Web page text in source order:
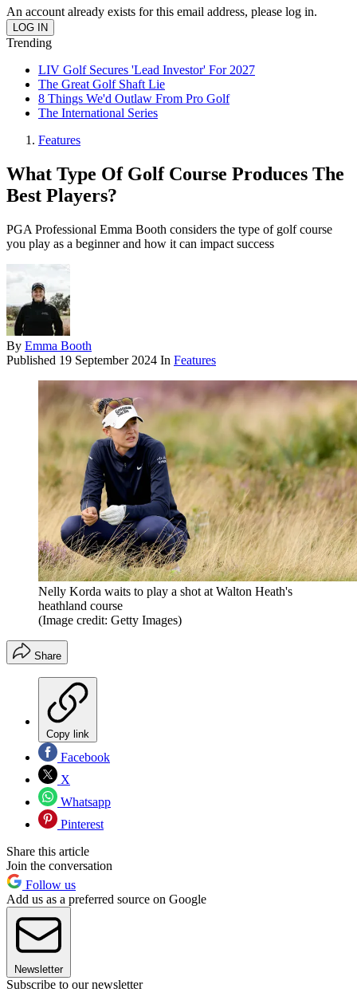
An account already exists for this email address, please log in.
Trending
LIV Golf Secures 'Lead Investor' For 2027
The Great Golf Shaft Lie
8 Things We'd Outlaw From Pro Golf
The International Series
Features
What Type Of Golf Course Produces The
Best Players?
PGA Professional Emma Booth considers the type of golf course
you play as a beginner and how it can impact success
By Emma Booth
Published 19 September 2024 In Features
Nelly Korda waits to play a shot at Walton Heath's
heathland course
(Image credit: Getty Images)
Share
Copy link
Facebook
X
Whatsapp
Pinterest
Share this article
Join the conversation
Follow us
Add us as a preferred source on Google
Newsletter
Subscribe to our newsletter